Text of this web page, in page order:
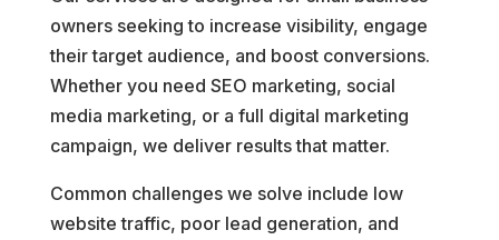
owners seeking to increase visibility, engage
their target audience, and boost conversions.
Whether you need SEO marketing, social
media marketing, or a full digital marketing
campaign, we deliver results that matter.
Common challenges we solve include low
website traffic, poor lead generation, and